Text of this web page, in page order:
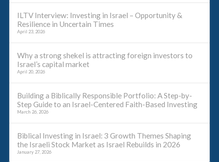
ILTV Interview: Investing in Israel – Opportunity &
Resilience in Uncertain Times
April 23, 2026
Why a strong shekel is attracting foreign investors to
Israel’s capital market
April 20, 2026
Building a Biblically Responsible Portfolio: A Step-by-
Step Guide to an Israel-Centered Faith-Based Investing
March 26, 2026
Biblical Investing in Israel: 3 Growth Themes Shaping
the Israeli Stock Market as Israel Rebuilds in 2026
January 27, 2026